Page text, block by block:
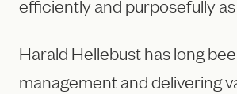
efficiently and purposefully
Harald Hellebust has long
management and delivering